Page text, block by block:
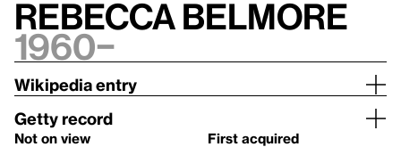
Rebecca Belmore
1960–
Wikipedia entry
Getty record
Not on view
First acquired